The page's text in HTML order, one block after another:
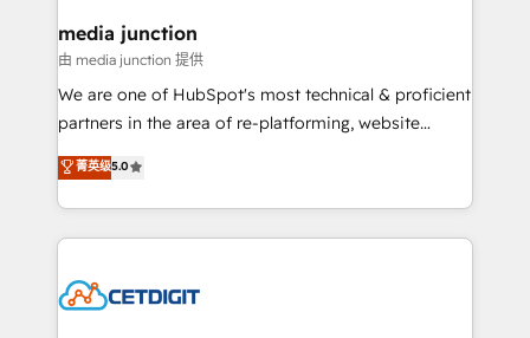
Mexico, USA, and Portugal—we've executed over a
hundred successful operations. Our approach,
rooted in RevOps principles, integrates analysis,
training, planning, and qualification. Leveraging
inbound marketing tactics, we focus on
understanding, nurturing, and converting leads.
competitive market.
media junction
由 media junction 提供
We are one of HubSpot's most technical & proficient
partners in the area of re-platforming, website
design & development. We specialize in multi-hub
implementations for mid-market & enterprise
companies. We are woman-owned, powered by
coffee, and we ❤️ dogs. We produce award-winning
Impact Award 🏆2022 Technical Expertise Impact
菁英级5.0